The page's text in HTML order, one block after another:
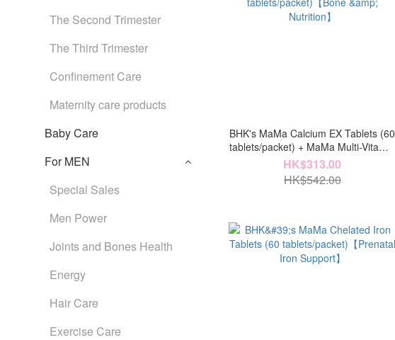
The Second Trimester
The Third Trimester
Confinement Care
Maternity care products
Baby Care
For MEN
Special Sales
Men Power
Joints and Bones Health
Energy
Hair Care
Exercise Care
BHK's MaMa Calcium EX Tablets (60
tablets/packet) + MaMa Multi-Vitamin
Tablets (60 tablets/packet)【Bone &
Nutrition】
HK$313.00
HK$542.00